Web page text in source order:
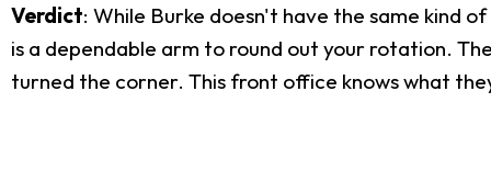
Verdict: While Burke doesn't have the same kind
is a dependable arm to round out your rotation.
turned the corner. This front office knows what